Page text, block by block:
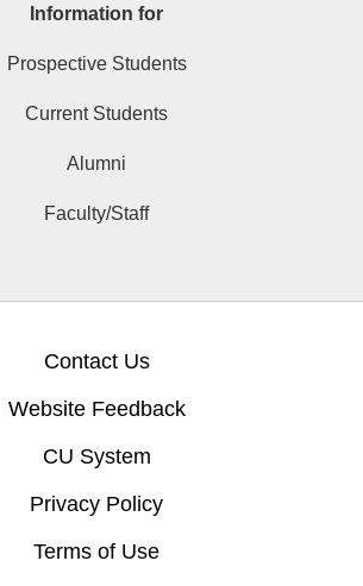
Information for
Prospective Students
Current Students
Alumni
Faculty/Staff
Contact Us
Website Feedback
CU System
Privacy Policy
Terms of Use